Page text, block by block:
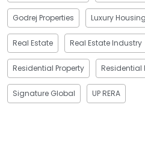
Godrej Properties Luxury Housing
Real Estate Real Estate Industry
Residential Property Residential
Signature Global UP RERA